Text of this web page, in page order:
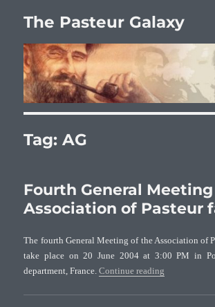
The Pasteur Galaxy
Tag:AG
Fourth General
Association of Pasteur
The fourth General Meeting of the Association of
take place on 20 June 2004 at 3:00 PM in
department, France.Continue reading